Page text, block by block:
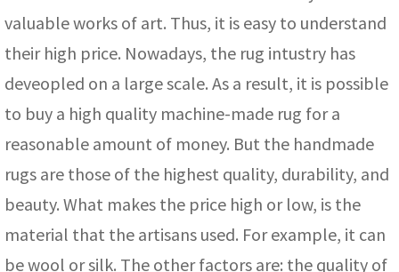
valuable works of art. Thus, it is easy to understand
their high price. Nowadays, the rug intustry has
deveopled on a large scale. As a result, it is possible
to buy a high quality machine-made rug for a
reasonable amount of money. But the handmade
rugs are those of the highest quality, durability, and
beauty. What makes the price high or low, is the
material that the artisans used. For example, it can
be wool or silk. The other factors are: the quality of